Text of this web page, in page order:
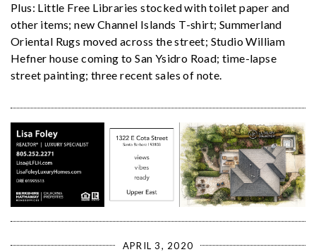
Plus: Little Free Libraries stocked with toilet paper and
other items; new Channel Islands T-shirt; Summerland
Oriental Rugs moved across the street; Studio William
Hefner house coming to San Ysidro Road; time-lapse
street painting; three recent sales of note.
APRIL 3, 2020